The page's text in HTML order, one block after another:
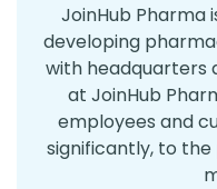
JoinHub Pharma
developing
with headquarters
at JoinHub
employees and
significantly, to